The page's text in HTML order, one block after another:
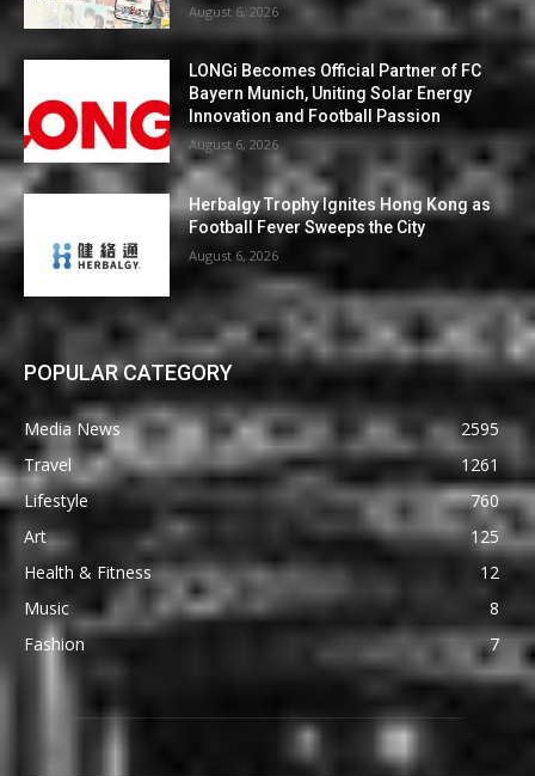
August 6, 2026
LONGi Becomes Official Partner of FC
Bayern Munich, Uniting Solar Energy
Innovation and Football Passion
August 6, 2026
Herbalgy Trophy Ignites Hong Kong as
Football Fever Sweeps the City
August 6, 2026
POPULAR CATEGORY
Media News
2595
Travel
1261
Lifestyle
760
Art
125
Health & Fitness
12
Music
8
Fashion
7